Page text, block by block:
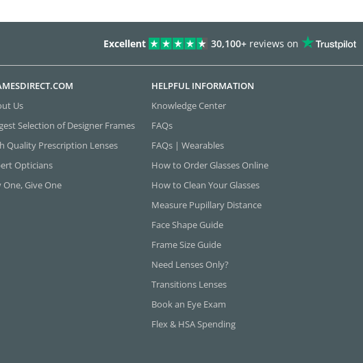
Excellent 30,100+ reviews on
Us
Selection of Designer Frames
Quality Prescription Lenses
Opticians
One, Give One
HELPFUL INFORMATION
Knowledge Center
FAQs
FAQs | Wearables
How to Order Glasses Online
How to Clean Your Glasses
Measure Pupillary Distance
Face Shape Guide
Frame Size Guide
Need Lenses Only?
Transitions Lenses
Book an Eye Exam
Flex & HSA Spending